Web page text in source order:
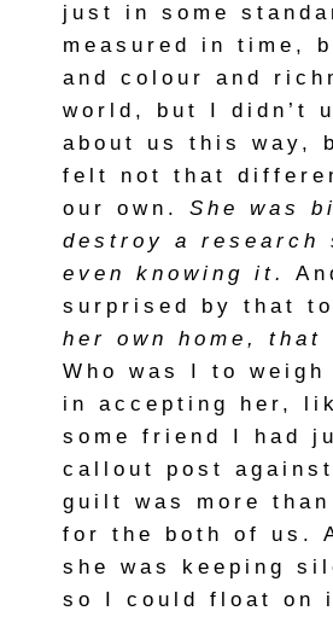
just in some
measured in time,
and colour and
world, but I didn’t
about us this way,
felt not that
our own.She was
destroy a research
even knowing it.
surprised by that
her own home,
Who was I to
in accepting her,
some friend I had
callout post
guilt was more than
for the both of us.
she was keeping
so I could float on